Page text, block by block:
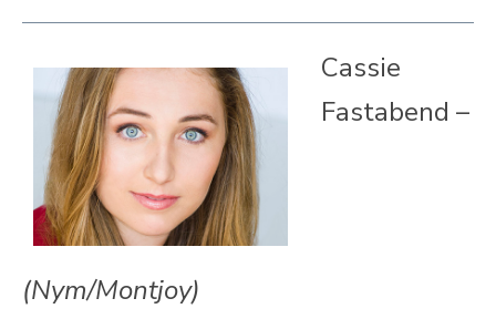
Cassie
Fastabend –
(Nym/Montjoy)